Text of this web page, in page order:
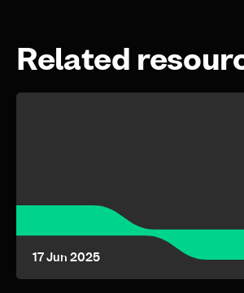
Related
17 Jun 2025